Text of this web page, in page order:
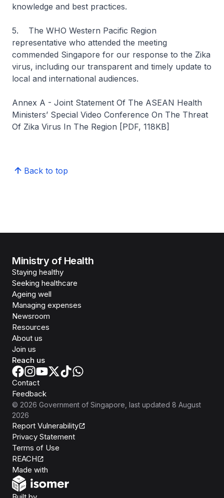
knowledge and best practices.
5. The WHO Western Pacific Region
representative who attended the meeting
commended Singapore for our response to the Zika
virus, including our transparent and timely update to
local and international audiences.
Annex A - Joint Statement Of The ASEAN Health
Ministers’ Special Video Conference On The Threat
Of Zika Virus In The Region [PDF, 118KB]
Back to top
Ministry of Health
Staying healthy
Seeking healthcare
Ageing well
Managing expenses
Newsroom
Resources
About us
Join us
Reach us
Contact
Feedback
© 2026 Government of Singapore , last updated 8 August
2026
Report Vulnerability
Privacy Statement
Terms of Use
REACH
Made with